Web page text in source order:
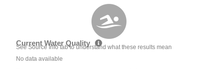
Current Water Quality
See Source Info tab to understand what these results mean
No data available